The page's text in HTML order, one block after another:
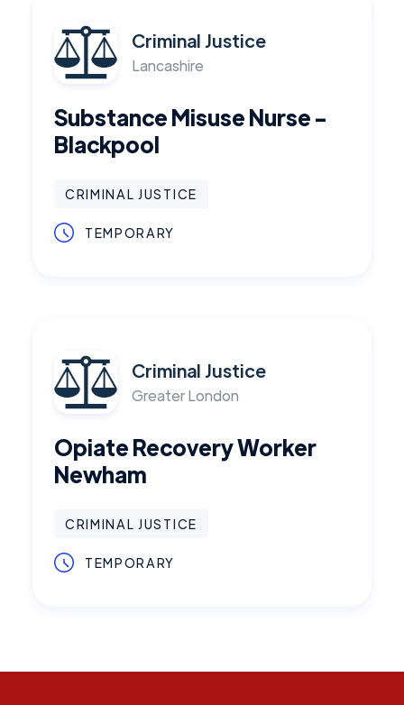
Criminal Justice
Lancashire
Substance Misuse Nurse -
Blackpool
CRIMINAL JUSTICE
TEMPORARY
Criminal Justice
Greater London
Opiate Recovery Worker
Newham
CRIMINAL JUSTICE
TEMPORARY